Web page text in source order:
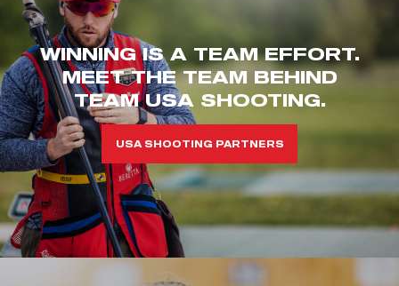
WINNING IS A TEAM EFFORT.
MEET THE TEAM BEHIND
TEAM USA SHOOTING.
USA SHOOTING PARTNERS